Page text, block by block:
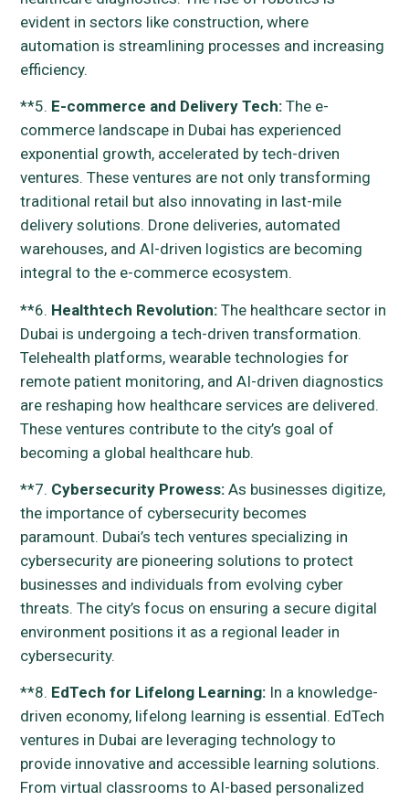
evident in sectors like construction, where
automation is streamlining processes and increasing
efficiency.
**5. E-commerce and Delivery Tech: The e-
commerce landscape in Dubai has experienced
exponential growth, accelerated by tech-driven
ventures. These ventures are not only transforming
traditional retail but also innovating in last-mile
delivery solutions. Drone deliveries, automated
warehouses, and AI-driven logistics are becoming
integral to the e-commerce ecosystem.
**6. Healthtech Revolution: The healthcare sector in
Dubai is undergoing a tech-driven transformation.
Telehealth platforms, wearable technologies for
remote patient monitoring, and AI-driven diagnostics
are reshaping how healthcare services are delivered.
These ventures contribute to the city’s goal of
becoming a global healthcare hub.
**7. Cybersecurity Prowess: As businesses digitize,
the importance of cybersecurity becomes
paramount. Dubai’s tech ventures specializing in
cybersecurity are pioneering solutions to protect
businesses and individuals from evolving cyber
threats. The city’s focus on ensuring a secure digital
environment positions it as a regional leader in
cybersecurity.
**8. EdTech for Lifelong Learning: In a knowledge-
driven economy, lifelong learning is essential. EdTech
ventures in Dubai are leveraging technology to
provide innovative and accessible learning solutions.
From virtual classrooms to AI-based personalized